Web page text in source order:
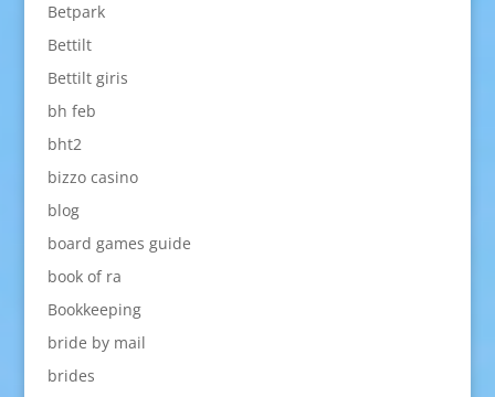
Betpark
Bettilt
Bettilt giris
bh feb
bht2
bizzo casino
blog
board games guide
book of ra
Bookkeeping
bride by mail
brides